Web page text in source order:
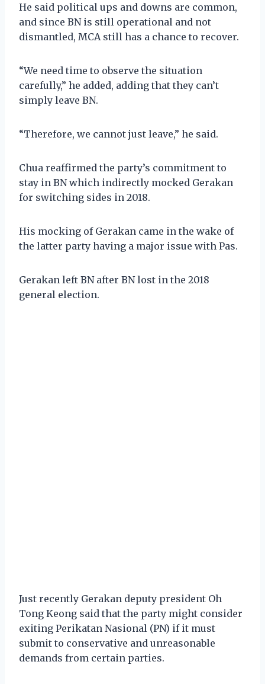
He said political ups and downs are common,
and since BN is still operational and not
dismantled, MCA still has a chance to recover.
“We need time to observe the situation
carefully,” he added, adding that they can’t
simply leave BN.
“Therefore, we cannot just leave,” he said.
Chua reaffirmed the party’s commitment to
stay in BN which indirectly mocked Gerakan
for switching sides in 2018.
His mocking of Gerakan came in the wake of
the latter party having a major issue with Pas.
Gerakan left BN after BN lost in the 2018
general election.
Just recently Gerakan deputy president Oh
Tong Keong said that the party might consider
exiting Perikatan Nasional (PN) if it must
submit to conservative and unreasonable
demands from certain parties.